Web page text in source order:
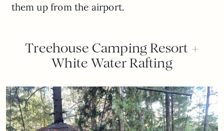
them up from the airport.
Treehouse Camping Resort +
White Water Rafting